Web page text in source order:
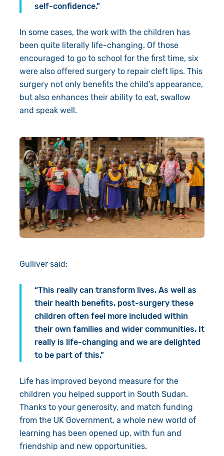
self-confidence.”
In some cases, the work with the children has
been quite literally life-changing. Of those
encouraged to go to school for the first time, six
were also offered surgery to repair cleft lips. This
surgery not only benefits the child’s appearance,
but also enhances their ability to eat, swallow
and speak well.
Gulliver said:
“This really can transform lives. As well as
their health benefits, post-surgery these
children often feel more included within
their own families and wider communities. It
really is life-changing and we are delighted
to be part of this.”
Life has improved beyond measure for the
children you helped support in South Sudan.
Thanks to your generosity, and match funding
from the UK Government, a whole new world of
learning has been opened up, with fun and
friendship and new opportunities.